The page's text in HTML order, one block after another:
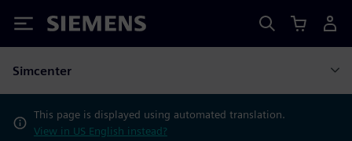
Siemens
Simcenter
This page is displayed using automated translation.
View in US English instead?